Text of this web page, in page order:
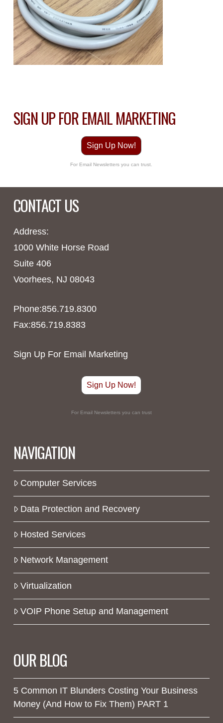
SIGN UP FOR EMAIL MARKETING
Sign Up Now!
For Email Newsletters you can trust.
CONTACT US
Address:
1000 White Horse Road
Suite 406
Voorhees, NJ 08043
Phone:856.719.8300
Fax:856.719.8383
Sign Up For Email Marketing
Sign Up Now!
For Email Newsletters you can trust
NAVIGATION
Computer Services
Data Protection and Recovery
Hosted Services
Network Management
Virtualization
VOIP Phone Setup and Management
OUR BLOG
5 Common IT Blunders Costing Your Business
Money (And How to Fix Them) PART 1